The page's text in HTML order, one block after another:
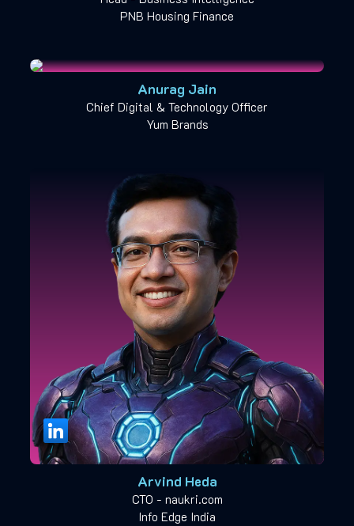
PNB Housing Finance
Anurag Jain
Chief Digital & Technology Officer
Yum Brands
Arvind Heda
CTO - naukri.com
Info Edge India